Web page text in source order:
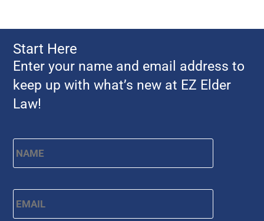
Start Here
Enter your name and email address to
keep up with what’s new at EZ Elder
Law!
Name * First
Email *